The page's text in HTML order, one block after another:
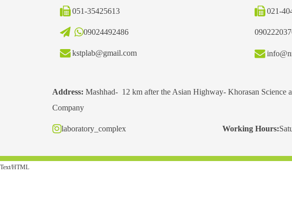
051-35425613
09024492486
kstplab@gmail.com
021-
Address: Mashhad- 12 km after the Asian Highway- Khorasan Science
Company
laboratory_complex Working Hours:
Text/HTML